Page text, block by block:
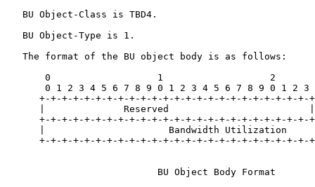
   BU Object-Class is TBD4.
   BU Object-Type is 1.
   The format of the BU object body is as follows:
0                   1                   2
0 1 2 3 4 5 6 7 8 9 0 1 2 3 4 5 6 7 8 9 0 1 2 3
+-+-+-+-+-+-+-+-+-+-+-+-+-+-+-+-+-+-+-+-+-+-+-+-
|              Reserved
+-+-+-+-+-+-+-+-+-+-+-+-+-+-+-+-+-+-+-+-+-+-+-+-
|                      Bandwidth Utilization
+-+-+-+-+-+-+-+-+-+-+-+-+-+-+-+-+-+-+-+-+-+-+-+-
                           BU Object Body Format